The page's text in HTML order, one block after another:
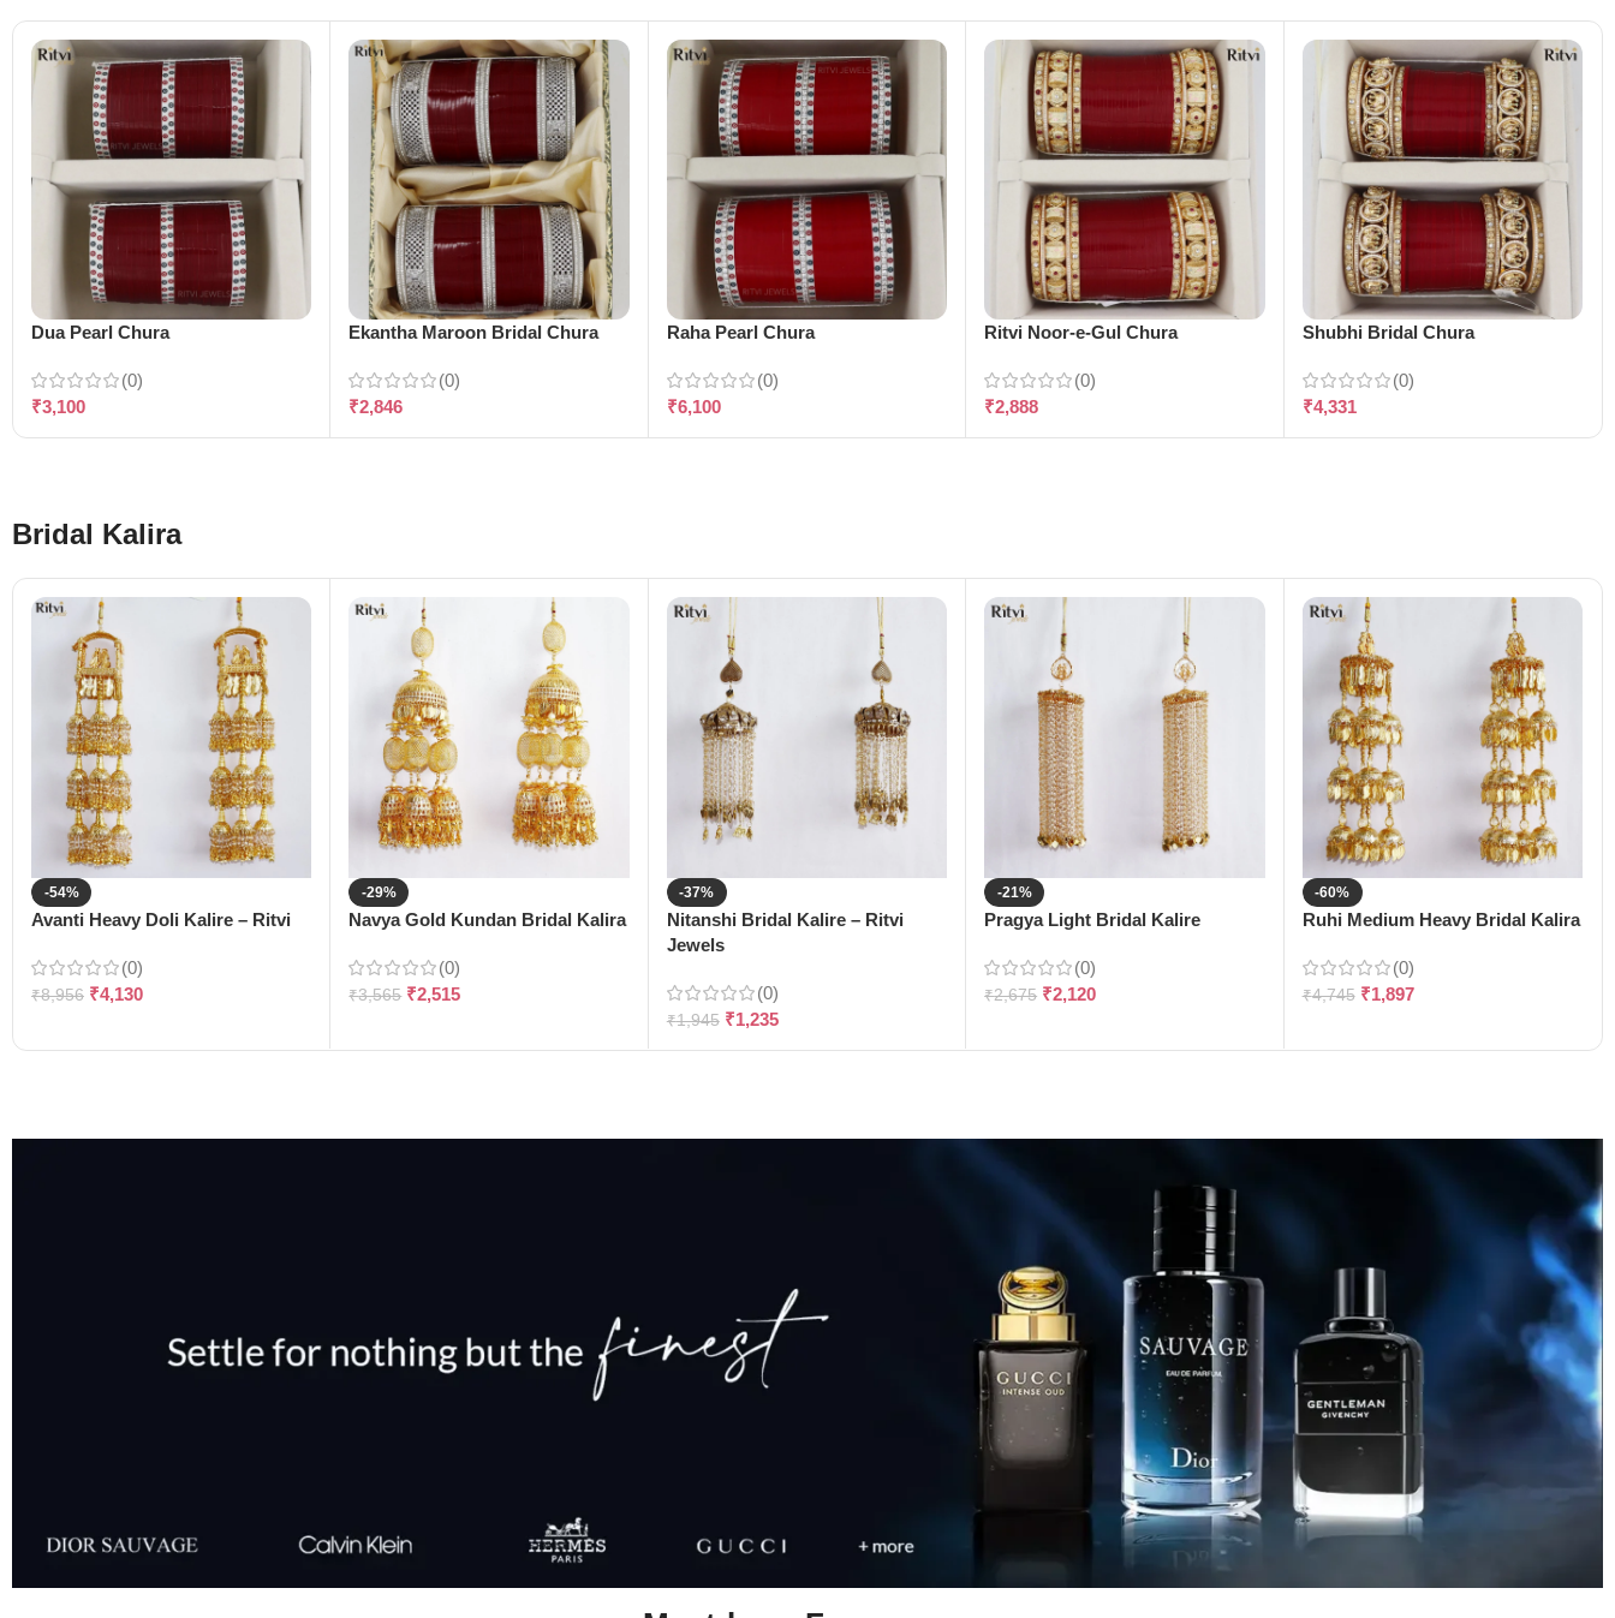
Dua Pearl Chura
(0)
₹3,100
Ekantha Maroon Bridal Chura
(0)
₹2,846
Raha Pearl Chura
(0)
₹6,100
Ritvi Noor-e-Gul Chura
(0)
₹2,888
Shubhi Bridal Chura
(0)
₹4,331
Bridal Kalira
-54%
Avanti Heavy Doli Kalire – Ritvi
(0)
₹8,956 ₹4,130
-29%
Navya Gold Kundan Bridal Kalira
(0)
₹3,565 ₹2,515
-37%
Nitanshi Bridal Kalire – Ritvi
Jewels
(0)
₹1,945 ₹1,235
-21%
Pragya Light Bridal Kalire
(0)
₹2,675 ₹2,120
-60%
Ruhi Medium Heavy Bridal Kalira
(0)
₹4,745 ₹1,897